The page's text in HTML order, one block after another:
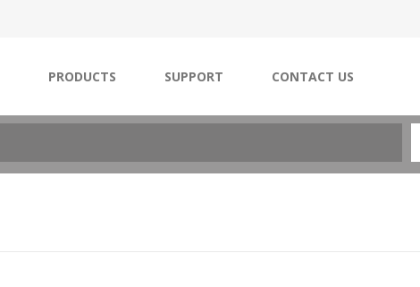
PRODUCTS SUPPORT CONTACT US